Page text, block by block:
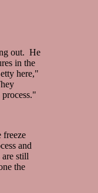
out. He
in the
here,"
freeze
and
still
the